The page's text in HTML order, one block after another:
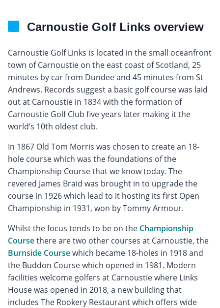
Carnoustie Golf Links overview
Carnoustie Golf Links is located in the small oceanfront
town of Carnoustie on the east coast of Scotland, 25
minutes by car from Dundee and 45 minutes from St
Andrews. Records suggest a basic golf course was laid
out at Carnoustie in 1834 with the formation of
Carnoustie Golf Club five years later making it the
world’s 10th oldest club.
In 1867 Old Tom Morris was chosen to create an 18-
hole course which was the foundations of the
Championship Course that we know today. The
revered James Braid was brought in to upgrade the
course in 1926 which lead to it hosting its first Open
Championship in 1931, won by Tommy Armour.
Whilst the focus tends to be on the Championship
Coursethere are two other courses at Carnoustie, the
Burnside Coursewhich became 18-holes in 1918 and
the Buddon Course which opened in 1981. Modern
facilities welcome golfers at Carnoustie where Links
House was opened in 2018, a new building that
includes The Rookery Restaurant which offers wide